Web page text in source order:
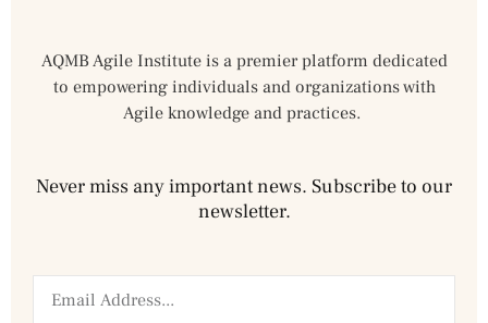
AQMB Agile Institute is a premier platform dedicated
to empowering individuals and organizations with
Agile knowledge and practices.
Never miss any important news. Subscribe to our
newsletter.